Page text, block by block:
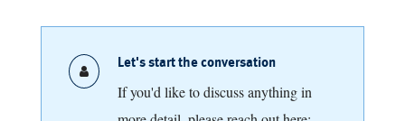
Let's start the conversation
If you'd like to discuss anything in